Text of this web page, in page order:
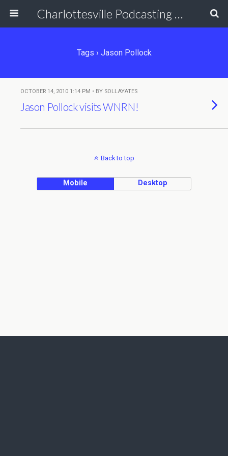
Charlottesville Podcasting Network
Tags › Jason Pollock
OCTOBER 14, 2010 1:14 PM • BY SOLLAYATES
Jason Pollock visits WNRN!
Back to top
Mobile Desktop